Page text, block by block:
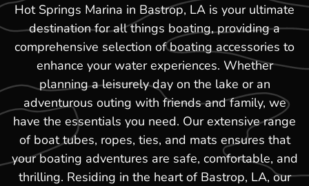
Hot Springs Marina in Bastrop, LA is your ultimate
destination for all things boating, providing a
comprehensive selection of boating accessories to
enhance your water experiences. Whether
planning a leisurely day on the lake or an
adventurous outing with friends and family, we
have the essentials you need. Our extensive range
of boat tubes, ropes, ties, and mats ensures that
your boating adventures are safe, comfortable, and
thrilling. Residing in the heart of Bastrop, LA, our